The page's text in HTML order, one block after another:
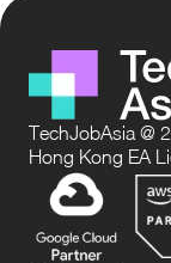
TechJobAsia @
Hong Kong EA